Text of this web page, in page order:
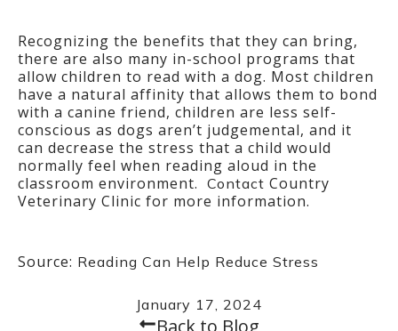
Back to Blog
January 17, 2024
Recognizing the benefits that they can bring,
there are also many in-school programs that
allow children to read with a dog. Most children
have a natural affinity that allows them to bond
with a canine friend, children are less self-
conscious as dogs aren’t judgemental, and it
can decrease the stress that a child would
normally feel when reading aloud in the
classroom environment. Contact Country
Veterinary Clinic for more information.
Source: Reading Can Help Reduce Stress